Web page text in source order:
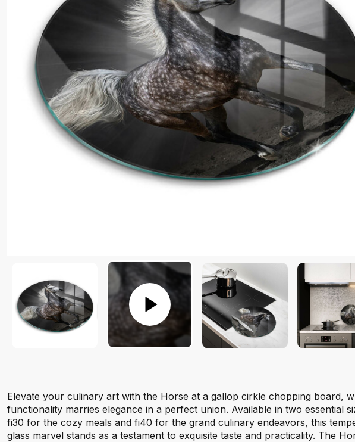
Elevate your culinary art with the Horse at a gallop cirkle chopping board,
functionality marries elegance in a perfect union. Available in two essential
fi30 for the cozy meals and fi40 for the grand culinary endeavors, this
glass marvel stands as a testament to exquisite taste and practicality. The